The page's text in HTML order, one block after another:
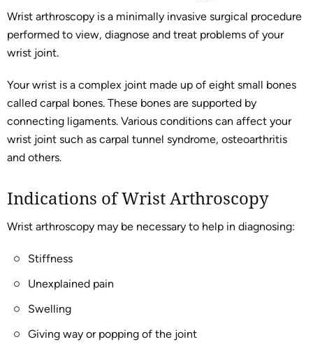
Wrist arthroscopy is a minimally invasive surgical procedure
performed to view, diagnose and treat problems of your
wrist joint.
Your wrist is a complex joint made up of eight small bones
called carpal bones. These bones are supported by
connecting ligaments. Various conditions can affect your
wrist joint such as carpal tunnel syndrome, osteoarthritis
and others.
Indications of Wrist Arthroscopy
Wrist arthroscopy may be necessary to help in diagnosing:
Stiffness
Unexplained pain
Swelling
Giving way or popping of the joint